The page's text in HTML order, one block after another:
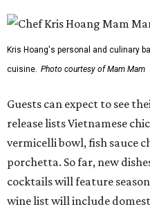
Kris Hoang's personal and culinary
cuisine. Photo courtesy of Mam Mam
Guests can expect to see
release lists Vietnamese
vermicelli bowl, fish sauce
porchetta. So far, new
cocktails will feature
wine list will include